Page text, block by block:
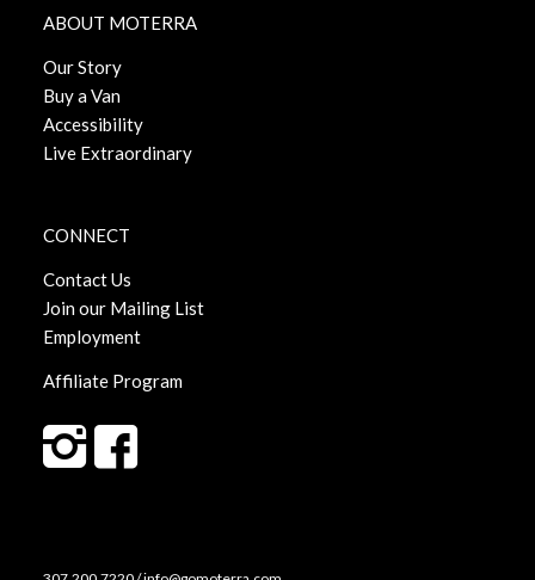
ABOUT MOTERRA
Our Story
Buy a Van
Accessibility
Live Extraordinary
CONNECT
Contact Us
Join our Mailing List
Employment
Affiliate Program